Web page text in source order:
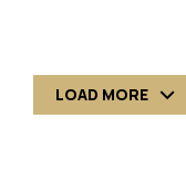
LOAD MORE